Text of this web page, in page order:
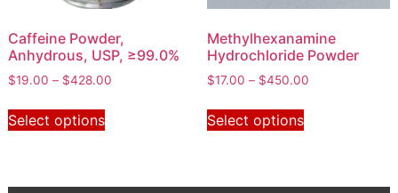
Caffeine Powder,
Anhydrous, USP, ≥99.0%
$19.00 – $428.00
Select options
Methylhexanamine
Hydrochloride Powder
$17.00 – $450.00
Select options